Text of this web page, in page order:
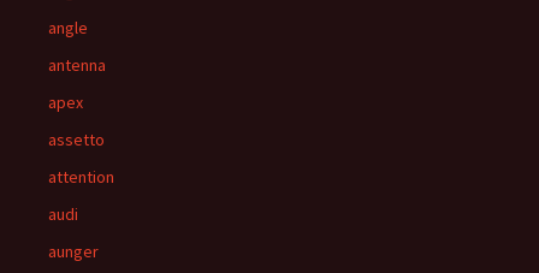
angle
antenna
apex
assetto
attention
audi
aunger